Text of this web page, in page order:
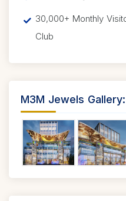
30,000+ Monthly
Club
M3M Jewels Gallery: